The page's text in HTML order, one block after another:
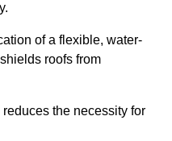
of a flexible, water-
roofs from
the necessity for